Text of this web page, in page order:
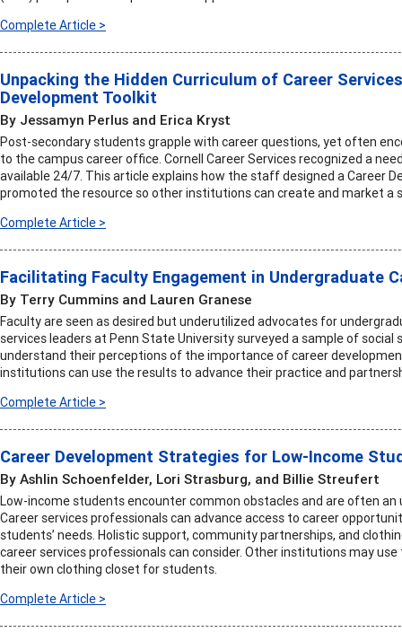
Complete Article >
Unpacking the Hidden Curriculum of Career
Development Toolkit
By Jessamyn Perlus and Erica Kryst
Post-secondary students grapple with career questions, yet often
to the campus career office. Cornell Career Services recognized a
available 24/7. This article explains how the staff designed a Career
promoted the resource so other institutions can create and market a
Complete Article >
Facilitating Faculty Engagement in Undergraduate
By Terry Cummins and Lauren Granese
Faculty are seen as desired but underutilized advocates for
services leaders at Penn State University surveyed a sample of
understand their perceptions of the importance of career
institutions can use the results to advance their practice and
Complete Article >
Career Development Strategies for Low-Income
By Ashlin Schoenfelder, Lori Strasburg, and Billie Streufert
Low-income students encounter common obstacles and are often
Career services professionals can advance access to career
students’ needs. Holistic support, community partnerships, and
career services professionals can consider. Other institutions may
their own clothing closet for students.
Complete Article >